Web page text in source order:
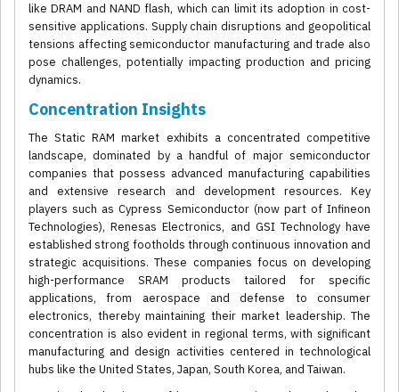
like DRAM and NAND flash, which can limit its adoption in cost-
sensitive applications. Supply chain disruptions and geopolitical
tensions affecting semiconductor manufacturing and trade also
pose challenges, potentially impacting production and pricing
dynamics.
Concentration Insights
The Static RAM market exhibits a concentrated competitive
landscape, dominated by a handful of major semiconductor
companies that possess advanced manufacturing capabilities
and extensive research and development resources. Key
players such as Cypress Semiconductor (now part of Infineon
Technologies), Renesas Electronics, and GSI Technology have
established strong footholds through continuous innovation and
strategic acquisitions. These companies focus on developing
high-performance SRAM products tailored for specific
applications, from aerospace and defense to consumer
electronics, thereby maintaining their market leadership. The
concentration is also evident in regional terms, with significant
manufacturing and design activities centered in technological
hubs like the United States, Japan, South Korea, and Taiwan.